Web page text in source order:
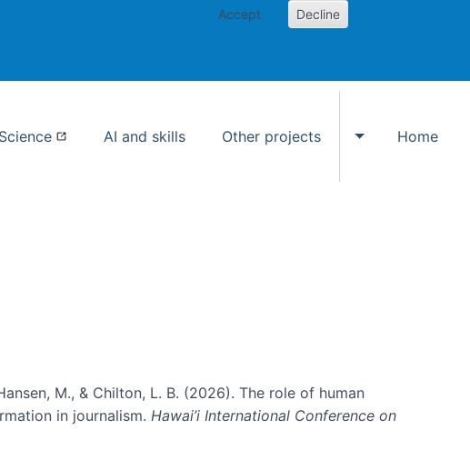
Accept Decline
AI and skills Other projects
Toggle Other
Home
M., & Chilton, L. B. (2026). The role of human
in journalism. Hawai’i International Conference on